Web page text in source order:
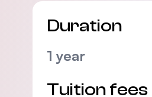
Duration
1 year
Tuition fees